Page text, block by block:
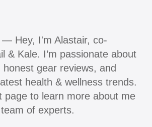
— Hey, I'm Alastair, co-
& Kale. I’m passionate about
honest gear reviews, and
health & wellness trends.
page to learn more about me
of experts.